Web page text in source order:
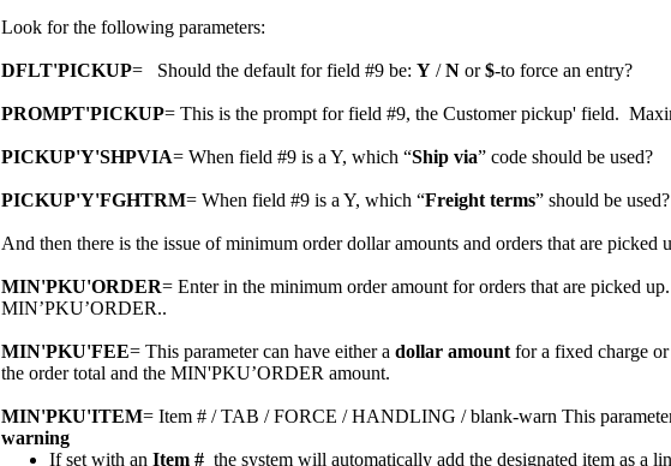
Look for the following parameters:
DFLT'PICKUP= Should the default for field #9 be: Y /N or$-to force an entry?
PROMPT'PICKUP= This is the prompt for field #9, the Customer pickup' field.
PICKUP'Y'SHPVIA= When field #9 is a Y, which “Ship via” code should be used?
PICKUP'Y'FGHTRM= When field #9 is a Y, which “Freight terms” should be used?
And then there is the issue of minimum order dollar amounts and orders that are picked
MIN'PKU'ORDER= Enter in the minimum order amount for orders that are picked
MIN’PKU’ORDER..
MIN'PKU'FEE= This parameter can have either a dollar amount for a fixed charge
the order total and the MIN'PKU’ORDER amount.
MIN'PKU'ITEM= Item # / TAB / FORCE / HANDLING / blank-warn This
warning
If set with an Item # the system will automatically add the designated item as a